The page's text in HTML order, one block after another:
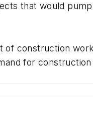
that would
of construction
for